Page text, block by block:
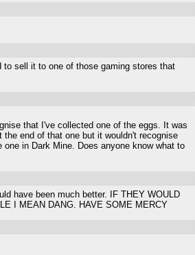
to sell it to one of those gaming stores that
that I've collected one of the eggs. It was
end of that one but it wouldn't recognise
in Dark Mine. Does anyone know what to
have been much better. IF THEY WOULD
I MEAN DANG. HAVE SOME MERCY